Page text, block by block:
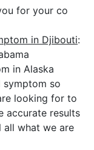
for your co
in Djibouti:
in Alaska
so
looking for to
accurate results
all what we are